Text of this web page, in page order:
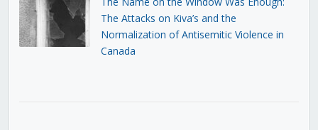
The Attacks on Kiva’s and the
Normalization of Antisemitic Violence in
Canada